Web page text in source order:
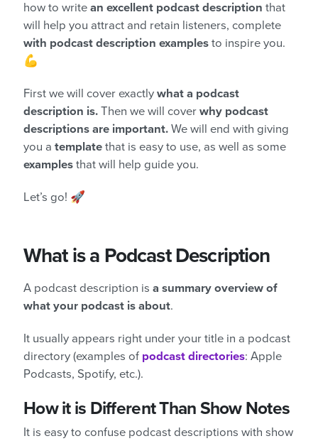
how to write an excellent podcast description that
will help you attract and retain listeners, complete
with podcast description examples to inspire you.
💪
First we will cover exactly what a podcast
description is. Then we will cover why podcast
descriptions are important. We will end with giving
you a template that is easy to use, as well as some
examples that will help guide you.
Let’s go! 🚀
What is a Podcast Description
A podcast description is a summary overview of
what your podcast is about.
It usually appears right under your title in a podcast
directory (examples of podcast directories: Apple
Podcasts, Spotify, etc.).
How it is Different Than Show Notes
It is easy to confuse podcast descriptions with show